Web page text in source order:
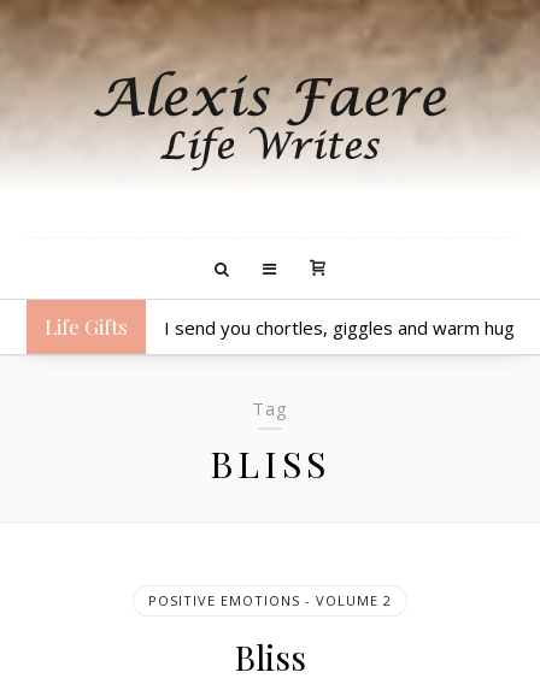
Life Gifts I send you chortles, giggles and warm hugs.
Tag
BLISS
POSITIVE EMOTIONS - VOLUME 2
Bliss